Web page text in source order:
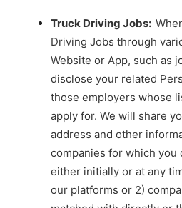
Truck Driving Jobs:
Driving Jobs through
Website or App, such as
disclose your related
those employers whose
apply for. We will share
address and other
companies for which you
either initially or at any
our platforms or 2)